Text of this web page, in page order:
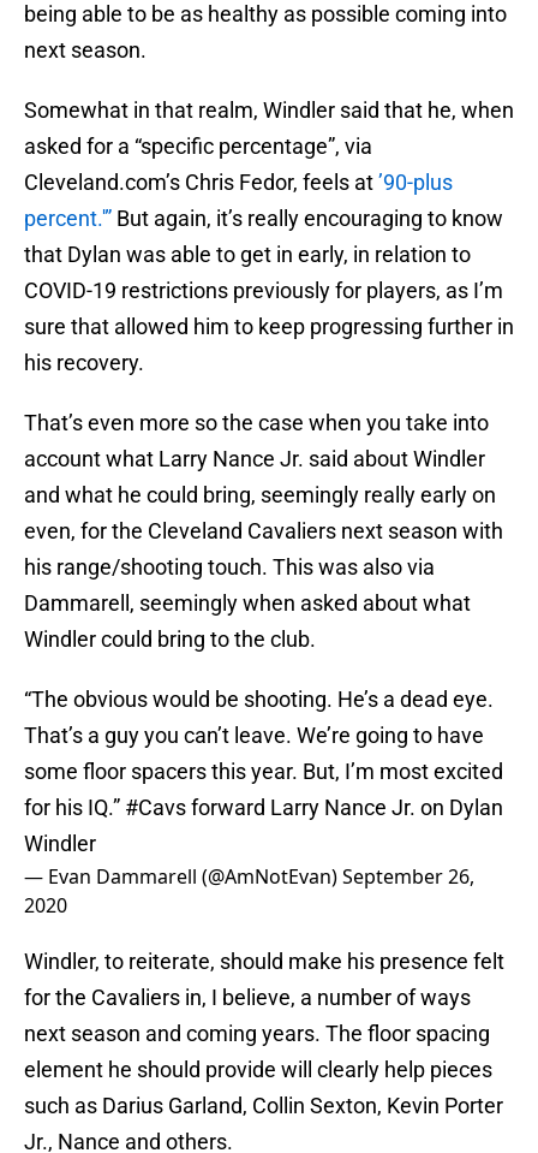
being able to be as healthy as possible coming into
next season.
Somewhat in that realm, Windler said that he, when
asked for a “specific percentage”, via
Cleveland.com’s Chris Fedor, feels at’90-plus
percent.'” But again, it’s really encouraging to know
that Dylan was able to get in early, in relation to
COVID-19 restrictions previously for players, as I’m
sure that allowed him to keep progressing further in
his recovery.
That’s even more so the case when you take into
account what Larry Nance Jr. said about Windler
and what he could bring, seemingly really early on
even, for the Cleveland Cavaliers next season with
his range/shooting touch. This was also via
Dammarell, seemingly when asked about what
Windler could bring to the club.
“The obvious would be shooting. He’s a dead eye.
That’s a guy you can’t leave. We’re going to have
some floor spacers this year. But, I’m most excited
for his IQ.” #Cavsforward Larry Nance Jr. on Dylan
Windler
— Evan Dammarell (@AmNotEvan)September 26,
2020
Windler, to reiterate, should make his presence felt
for the Cavaliers in, I believe, a number of ways
next season and coming years. The floor spacing
element he should provide will clearly help pieces
such as Darius Garland, Collin Sexton, Kevin Porter
Jr., Nance and others.